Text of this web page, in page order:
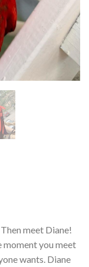
meet Diane!
moment you meet
wants. Diane